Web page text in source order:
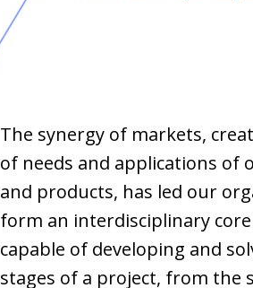
The synergy of markets,
of needs and applications of
and products, has led our
form an interdisciplinary
capable of developing and
stages of a project, from the